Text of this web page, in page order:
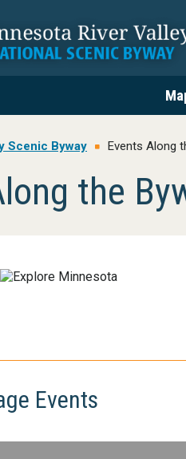
Scenic Byway Events Along
the
Events